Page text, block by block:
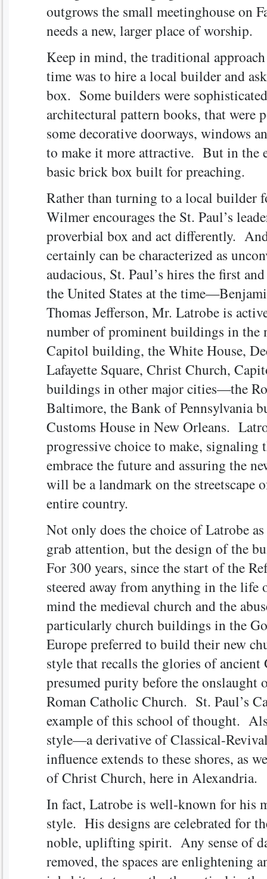
outgrows the small meetinghouse on
needs a new, larger place of worship.
Keep in mind, the traditional
time was to hire a local builder and
box. Some builders were
architectural pattern books, that were
some decorative doorways, windows
to make it more attractive. But in the
basic brick box built for preaching.
Rather than turning to a local builder
Wilmer encourages the St. Paul’s
proverbial box and act differently.
certainly can be characterized as
audacious, St. Paul’s hires the first
the United States at the
Thomas Jefferson, Mr. Latrobe is
number of prominent buildings in
Capitol building, the White House,
Lafayette Square, Christ Church,
buildings in other major cities—the
Baltimore, the Bank of Pennsylvania
Customs House in New Orleans.
progressive choice to make, signaling
embrace the future and assuring the
will be a landmark on the streetscape
entire country.
Not only does the choice of Latrobe
grab attention, but the design of the
For 300 years, since the start of the
steered away from anything in the
mind the medieval church and the
particularly church buildings in the
Europe preferred to build their new
style that recalls the glories of
presumed purity before the
Roman Catholic Church. St. Paul’s
example of this school of thought.
style—a derivative of Classical-
influence extends to these shores, as
of Christ Church, here in Alexandria.
In fact, Latrobe is well-known for his
style. His designs are celebrated for
noble, uplifting spirit. Any sense of
removed, the spaces are enlightening